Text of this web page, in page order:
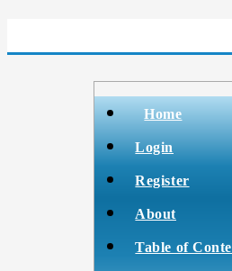
Home
Login
Register
About
Table of